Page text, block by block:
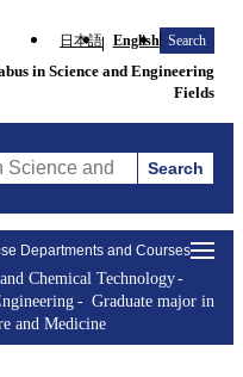
日本語 English Search
in Science and Engineering
Fields
and Technology for
Search
Departments and Courses
Chemical Technology
Graduate major in
and Medicine